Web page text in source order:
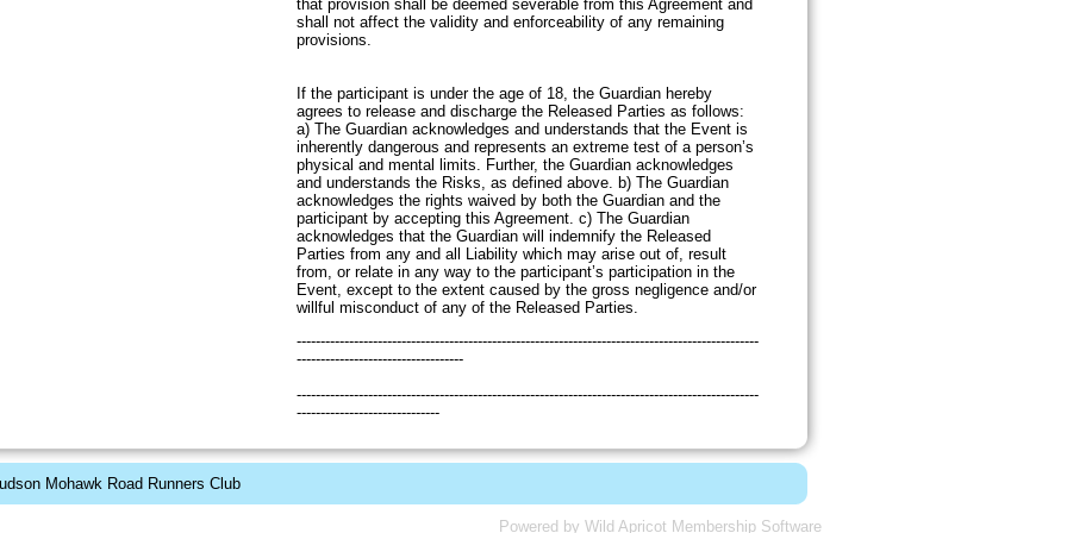
that provision shall be deemed severable from this Agreement and
shall not affect the validity and enforceability of any remaining
provisions.
If the participant is under the age of 18, the Guardian hereby
agrees to release and discharge the Released Parties as follows:
a) The Guardian acknowledges and understands that the Event is
inherently dangerous and represents an extreme test of a person’s
physical and mental limits. Further, the Guardian acknowledges
and understands the Risks, as defined above. b) The Guardian
acknowledges the rights waived by both the Guardian and the
participant by accepting this Agreement. c) The Guardian
acknowledges that the Guardian will indemnify the Released
Parties from any and all Liability which may arise out of, result
from, or relate in any way to the participant’s participation in the
Event, except to the extent caused by the gross negligence and/or
willful misconduct of any of the Released Parties.
-------------------------------------------------------------------------------------------------
-----------------------------------
-------------------------------------------------------------------------------------------------
------------------------------
Mohawk Road Runners Club
Powered by Wild Apricot Membership Software